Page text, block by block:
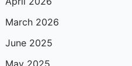
March 2026
June 2025
May 2025